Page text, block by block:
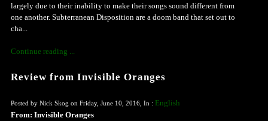
largely due to their inability to make their songs sound different from
one another. Subterranean Disposition are a doom band that set out to
cha...
Continue reading ...
Review from Invisible Oranges
Posted by Nick Skog on Friday, June 10, 2016, In : English
From: Invisible Oranges